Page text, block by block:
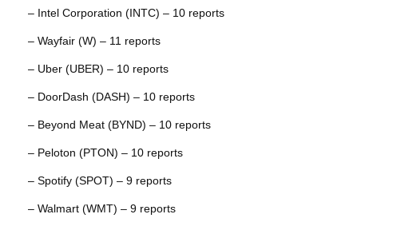
– Intel Corporation (INTC) – 10 reports
– Wayfair (W) – 11 reports
– Uber (UBER) – 10 reports
– DoorDash (DASH) – 10 reports
– Beyond Meat (BYND) – 10 reports
– Peloton (PTON) – 10 reports
– Spotify (SPOT) – 9 reports
– Walmart (WMT) – 9 reports